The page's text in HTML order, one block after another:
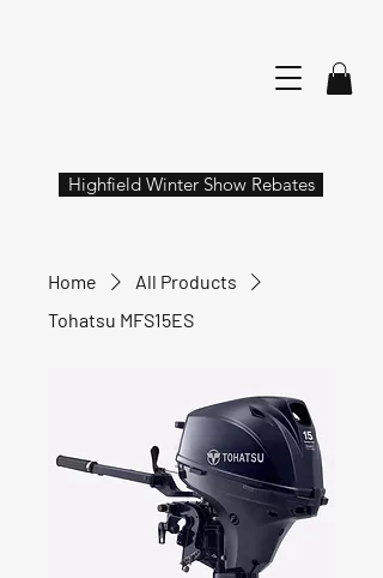
Highfield Winter Show Rebates
Home
All Products
Tohatsu MFS15ES